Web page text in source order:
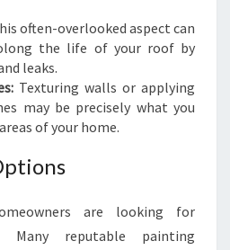
often-overlooked aspect can
the life of your roof by
leaks.
Texturing walls or applying
may be precisely what you
of your home.
are looking for
Many reputable painting